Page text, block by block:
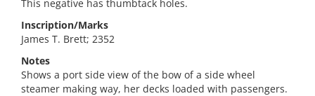
This negative has thumbtack holes.
Inscription/Marks
James T. Brett; 2352
Notes
Shows a port side view of the bow of a side wheel
steamer making way, her decks loaded with passengers.